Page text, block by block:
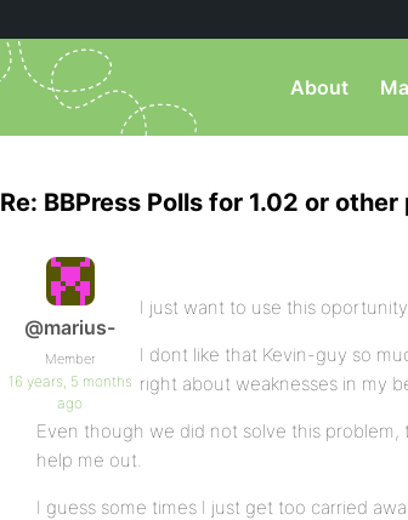
About
Re: BBPress Polls for 1.02 or
@marius-
Member
16 years, 5 months
ago
I just want to use this
I dont like that Kevin-guy so
right about weaknesses in my
Even though we did not solve this
help me out.
I guess some times I just get too carried